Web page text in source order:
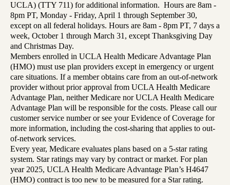
UCLA) (TTY 711) for additional information. Hours are 8am -
8pm PT, Monday - Friday, April 1 through September 30,
except on all federal holidays. Hours are 8am - 8pm PT, 7 days a
week, October 1 through March 31, except Thanksgiving Day
and Christmas Day.
Members enrolled in UCLA Health Medicare Advantage Plan
(HMO) must use plan providers except in emergency or urgent
care situations. If a member obtains care from an out-of-network
provider without prior approval from UCLA Health Medicare
Advantage Plan, neither Medicare nor UCLA Health Medicare
Advantage Plan will be responsible for the costs. Please call our
customer service number or see your Evidence of Coverage for
more information, including the cost-sharing that applies to out-
of-network services.
Every year, Medicare evaluates plans based on a 5-star rating
system. Star ratings may vary by contract or market. For plan
year 2025, UCLA Health Medicare Advantage Plan’s H4647
(HMO) contract is too new to be measured for a Star rating.